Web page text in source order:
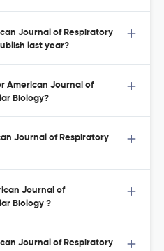
Journal of Respiratory
last year?
American Journal of
Biology?
Journal of Respiratory
Journal of
Biology ?
Journal of Respiratory